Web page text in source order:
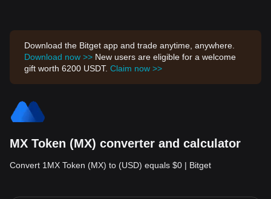
Download the Bitget app and trade anytime, anywhere.
Download now >> New users are eligible for a welcome
gift worth 6200 USDT. Claim now >>
MX Token (MX) converter and calculator
Convert 1MX Token (MX) to (USD) equals $0 | Bitget